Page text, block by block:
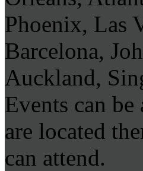
Phoenix, Las
Barcelona,
Auckland,
Events can
are located
can attend.